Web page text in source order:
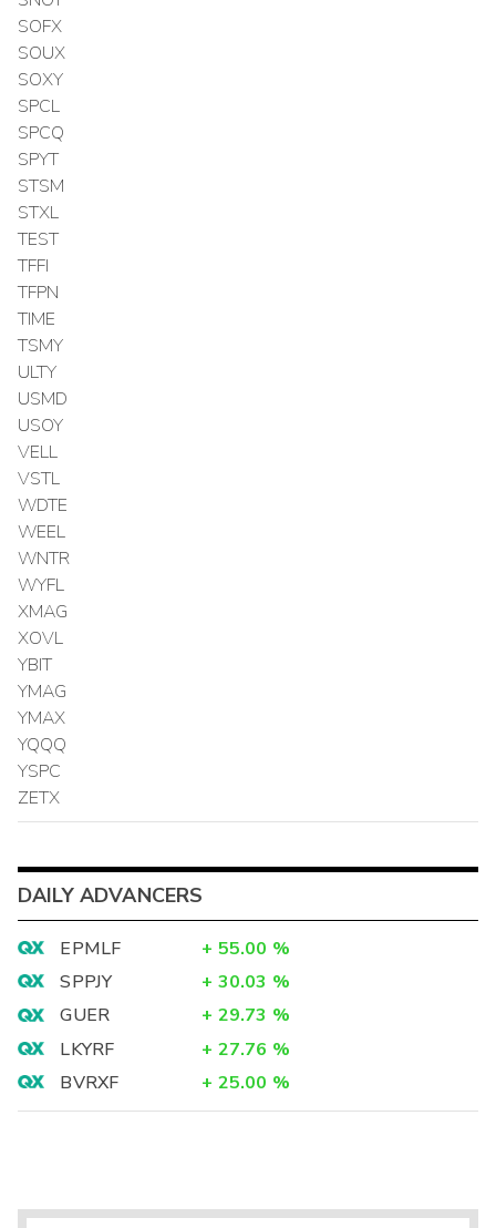
SOFX
SOUX
SOXY
SPCL
SPCQ
SPYT
STSM
STXL
TEST
TFFI
TFPN
TIME
TSMY
ULTY
USMD
USOY
VELL
VSTL
WDTE
WEEL
WNTR
WYFL
XMAG
XOVL
YBIT
YMAG
YMAX
YQQQ
YSPC
ZETX
DAILY ADVANCERS
EPMLF + 55.00 %
SPPJY
+ 30.03 %
GUER
+ 29.73 %
LKYRF
+ 27.76 %
BVRXF
+ 25.00 %